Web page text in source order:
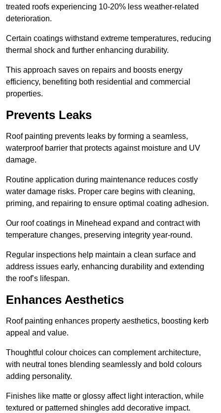
treated roofs experiencing 10-20% less weather-related
deterioration.
Certain coatings withstand extreme temperatures, reducing
thermal shock and further enhancing durability.
This approach saves on repairs and boosts energy
efficiency, benefiting both residential and commercial
properties.
Prevents Leaks
Roof painting prevents leaks by forming a seamless,
waterproof barrier that protects against moisture and UV
damage.
Routine application during maintenance reduces costly
water damage risks. Proper care begins with cleaning,
priming, and repairing to ensure optimal coating adhesion.
Our roof coatings in Minehead expand and contract with
temperature changes, preserving integrity year-round.
Regular inspections help maintain a clean surface and
address issues early, enhancing durability and extending
the roof’s lifespan.
Enhances Aesthetics
Roof painting enhances property aesthetics, boosting kerb
appeal and value.
Thoughtful colour choices can complement architecture,
with neutral tones blending seamlessly and bold colours
adding personality.
Finishes like matte or glossy affect light interaction, while
textured or patterned shingles add decorative impact.